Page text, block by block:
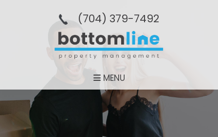
(704­) 379-­7492
MENU